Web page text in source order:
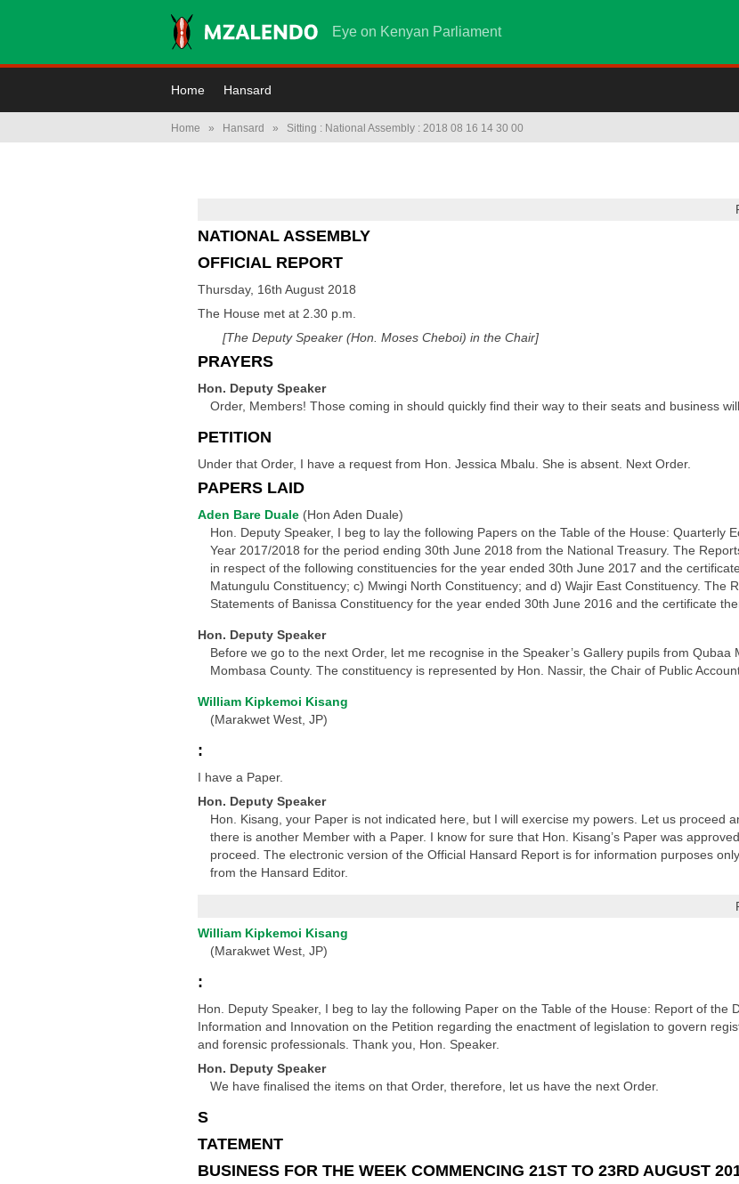
Eye on Kenyan Parliament
Home Hansard
Home » Hansard » Sitting : National Assembly : 2018 08 16 14 30 00
NATIONAL ASSEMBLY
OFFICIAL REPORT
Thursday, 16th August 2018
The House met at 2.30 p.m.
[The Deputy Speaker (Hon. Moses Cheboi) in the Chair]
PRAYERS
Hon. Deputy Speaker
Order, Members! Those coming in should quickly find their way to their seats and business will
PETITION
Under that Order, I have a request from Hon. Jessica Mbalu. She is absent. Next Order.
PAPERS LAID
Aden Bare Duale (Hon Aden Duale)
Hon. Deputy Speaker, I beg to lay the following Papers on the Table of the House: Quarterly
Year 2017/2018 for the period ending 30th June 2018 from the National Treasury. The
in respect of the following constituencies for the year ended 30th June 2017 and the
Matungulu Constituency; c) Mwingi North Constituency; and d) Wajir East Constituency. The
Statements of Banissa Constituency for the year ended 30th June 2016 and the certificate
Hon. Deputy Speaker
Before we go to the next Order, let me recognise in the Speaker’s Gallery pupils from Qubaa
Mombasa County. The constituency is represented by Hon. Nassir, the Chair of Public
William Kipkemoi Kisang
(Marakwet West, JP)
:
I have a Paper.
Hon. Deputy Speaker
Hon. Kisang, your Paper is not indicated here, but I will exercise my powers. Let us proceed
there is another Member with a Paper. I know for sure that Hon. Kisang’s Paper was
proceed. The electronic version of the Official Hansard Report is for information purposes
from the Hansard Editor.
William Kipkemoi Kisang
(Marakwet West, JP)
:
Hon. Deputy Speaker, I beg to lay the following Paper on the Table of the House: Report of the
Information and Innovation on the Petition regarding the enactment of legislation to govern
and forensic professionals. Thank you, Hon. Speaker.
Hon. Deputy Speaker
We have finalised the items on that Order, therefore, let us have the next Order.
S
TATEMENT
BUSINESS FOR THE WEEK COMMENCING 21ST TO 23RD AUGUST